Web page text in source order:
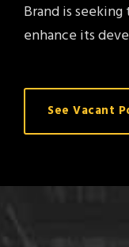
Brand is
enhance its
See Vacant